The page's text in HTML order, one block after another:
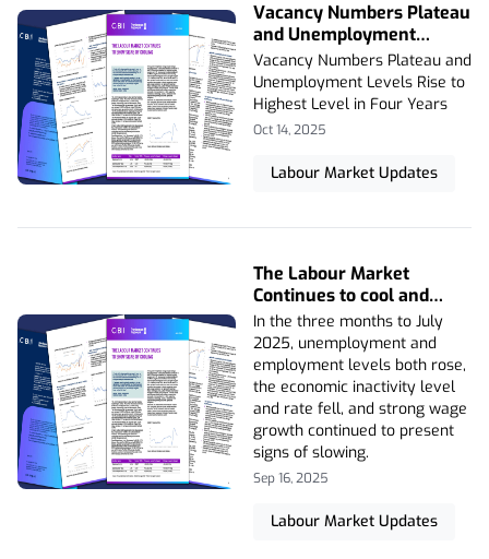
Vacancy Numbers Plateau
and Unemployment
Levels Rise to Highest
Level in Four Years
Vacancy Numbers Plateau and
Unemployment Levels Rise to
Highest Level in Four Years
Oct 14, 2025
Labour Market Updates
The Labour Market
Continues to cool and
Vacancies Fall Again
In the three months to July
2025, unemployment and
employment levels both rose,
the economic inactivity level
and rate fell, and strong wage
growth continued to present
signs of slowing.
Sep 16, 2025
Labour Market Updates